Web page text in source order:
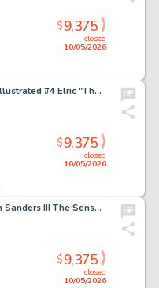
closed
10/05/2026
$9,375
P. Craig Russell Epic Illustrated #4 Elric "The Dreaming City (Part II)" Splash Page 2 Original Art (Marvel/Epic, 1980).
closed
10/05/2026
$9,375
Kevin Maguire and Jim Sanders III The Sensational She-Hulk #23 Cover Original Art (Marvel, 1991).
closed
10/05/2026
$9,375